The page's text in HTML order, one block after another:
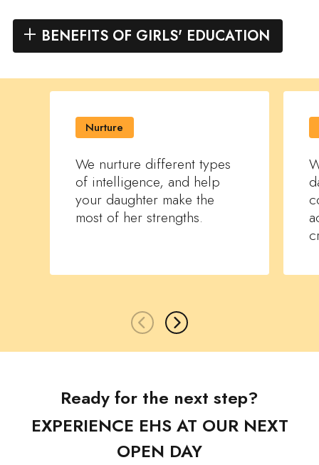
BENEFITS OF GIRLS' EDUCATION
Nurture
We nurture different types
of intelligence, and help
your daughter make the
most of her strengths.
Ready for the next step?
EXPERIENCE EHS AT OUR NEXT
OPEN DAY